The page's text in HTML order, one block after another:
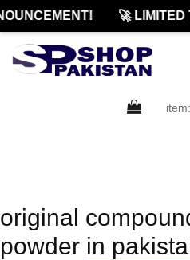
🚀 LIMITED
item:
original
powder in